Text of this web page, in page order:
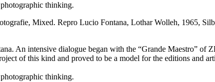
thinking.
Mixed. Repro Lucio Fontana, Lothar Wolleh, 1965,
An intensive dialogue began with the “Grande Maestro” of
of this kind and proved to be a model for the editions and
thinking.